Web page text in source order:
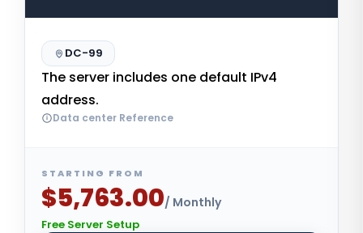
DC-99
The server includes one default IPv4
address.
Data center Reference
STARTING FROM
$5,763.00/ Monthly
Free Server Setup